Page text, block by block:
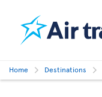
Home Destinations